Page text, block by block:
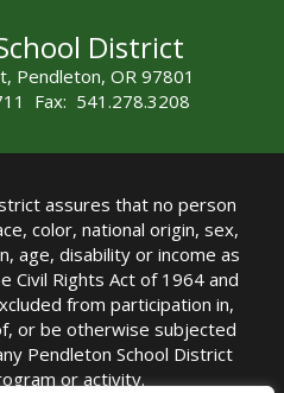
District
Pendleton, OR 97801
Fax: 541.278.3208
assures that no person
color, national origin, sex,
age, disability or income as
Civil Rights Act of 1964 and
from participation in,
or be otherwise subjected
Pendleton School District
or activity.